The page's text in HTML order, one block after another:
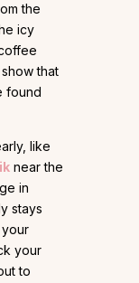
the
icy
that
found
like
near the
in
stays
your
to